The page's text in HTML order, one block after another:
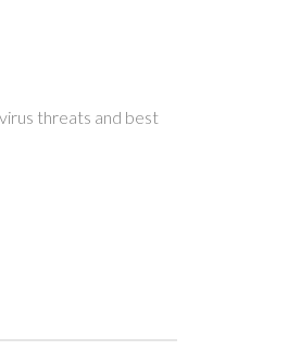
threats and best